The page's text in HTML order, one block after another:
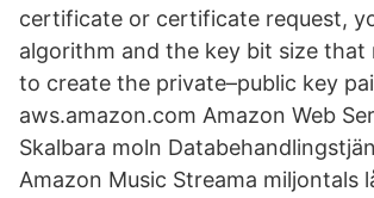
certificate or certificate request,
algorithm and the key bit size that
to create the private–public key
aws.amazon.com Amazon Web
Skalbara moln
Amazon Music Streama miljontals